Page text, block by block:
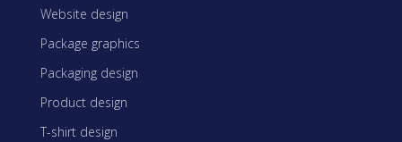
Website design
Package graphics
Packaging design
Product design
T-shirt design